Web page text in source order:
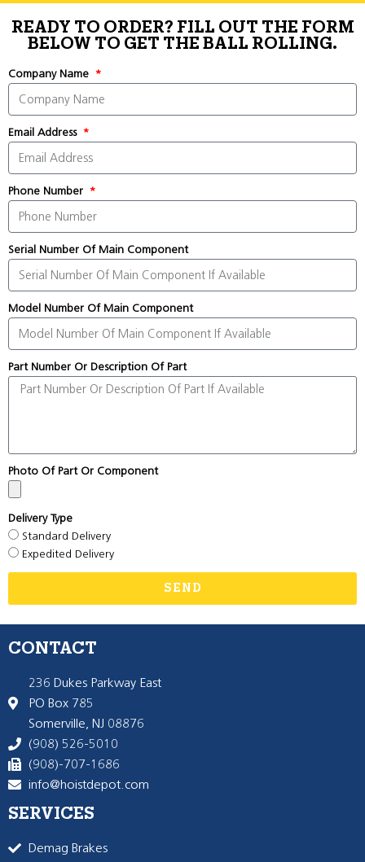
READY TO ORDER? FILL OUT THE FORM
BELOW TO GET THE BALL ROLLING.
Company Name
Email Address
Phone Number
Serial Number Of Main Component
Model Number Of Main Component
Part Number Or Description Of Part
Photo Of Part Or Component
Delivery Type
Standard Delivery
Expedited Delivery
SEND
CONTACT
236 Dukes Parkway East
PO Box 785
Somerville, NJ 08876
(908) 526-5010
(908)-707-1686
info@hoistdepot.com
SERVICES
Demag Brakes